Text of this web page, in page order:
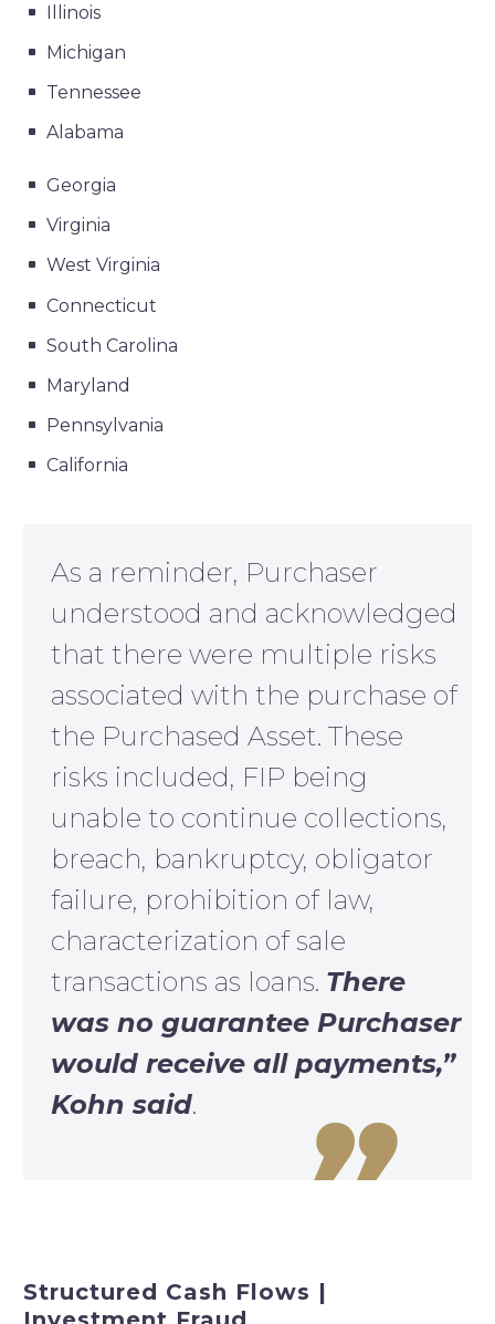
Illinois
Michigan
Tennessee
Alabama
Georgia
Virginia
West Virginia
Connecticut
South Carolina
Maryland
Pennsylvania
California
As a reminder, Purchaser
understood and acknowledged
that there were multiple risks
associated with the purchase of
the Purchased Asset. These
risks included, FIP being
unable to continue collections,
breach, bankruptcy, obligator
failure, prohibition of law,
characterization of sale
transactions as loans. There
was no guarantee Purchaser
would receive all payments,”
Kohn said.

Structured Cash Flows |